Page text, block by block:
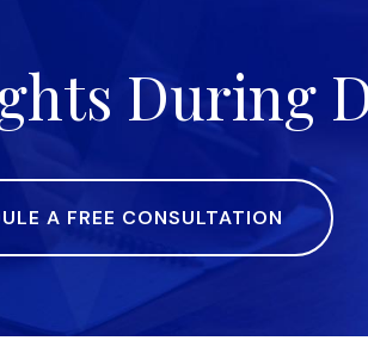
During
A FREE CONSULTATION